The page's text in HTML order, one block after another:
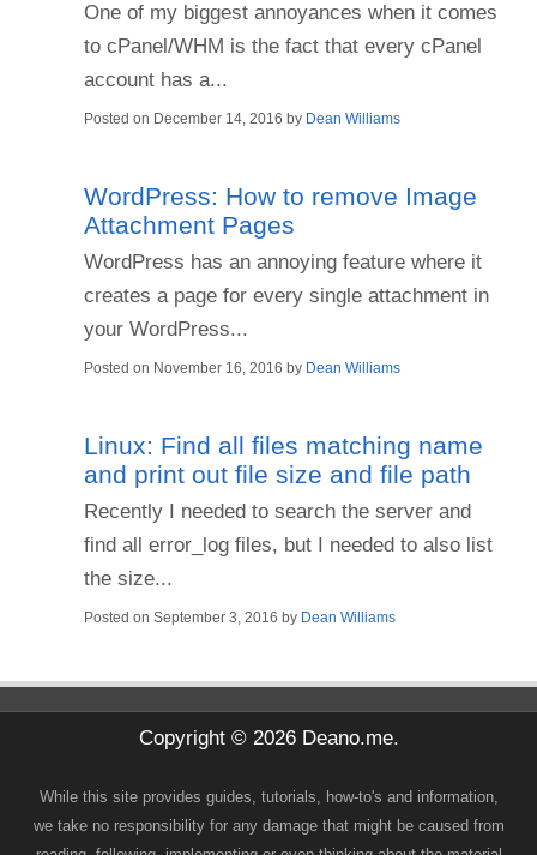
One of my biggest annoyances when it comes
to cPanel/WHM is the fact that every cPanel
account has a...
Posted on December 14, 2016 by Dean Williams
WordPress: How to remove Image
Attachment Pages
WordPress has an annoying feature where it
creates a page for every single attachment in
your WordPress...
Posted on November 16, 2016 by Dean Williams
Linux: Find all files matching name
and print out file size and file path
Recently I needed to search the server and
find all error_log files, but I needed to also list
the size...
Posted on September 3, 2016 by Dean Williams
Copyright © 2026 Deano.me.
While this site provides guides, tutorials, how-to's and information,
we take no responsibility for any damage that might be caused from